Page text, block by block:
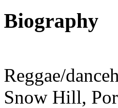
Biography
Reggae/
Snow Hill,